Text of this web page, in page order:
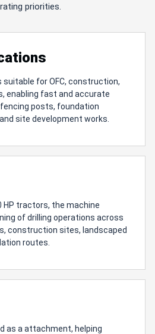
priorities.
suitable for OFC, construction,
enabling fast and accurate
posts, foundation
site development works.
HP tractors, the machine
of drilling operations across
construction sites, landscaped
routes.
as a attachment, helping